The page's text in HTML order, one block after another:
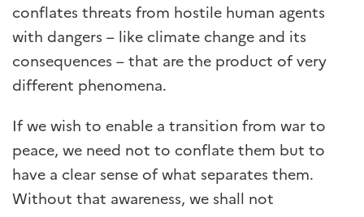
conflates threats from hostile human agents
with dangers – like climate change and its
consequences – that are the product of very
different phenomena.
If we wish to enable a transition from war to
peace, we need not to conflate them but to
have a clear sense of what separates them.
Without that awareness, we shall not